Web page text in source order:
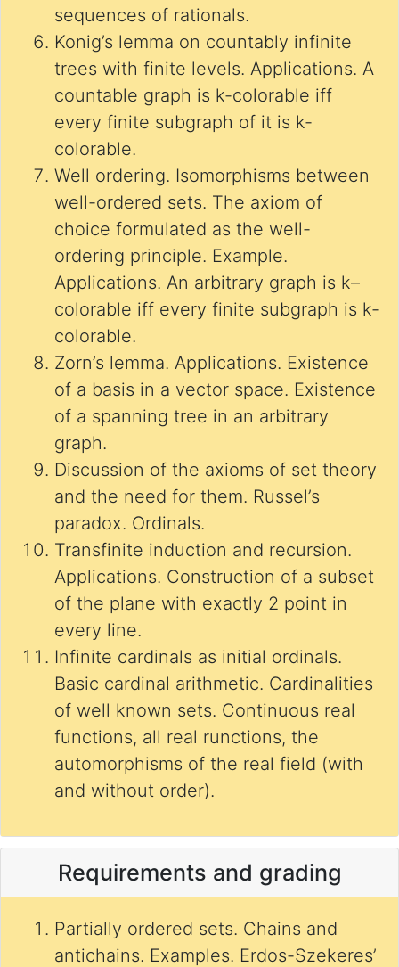
sequences of rationals.
Konig’s lemma on countably infinite
trees with finite levels. Applications. A
countable graph is k-colorable iff
every finite subgraph of it is k-
colorable.
Well ordering. Isomorphisms between
well-ordered sets. The axiom of
choice formulated as the well-
ordering principle. Example.
Applications. An arbitrary graph is k–
colorable iff every finite subgraph is k-
colorable.
Zorn’s lemma. Applications. Existence
of a basis in a vector space. Existence
of a spanning tree in an arbitrary
graph.
Discussion of the axioms of set theory
and the need for them. Russel’s
paradox. Ordinals.
Transfinite induction and recursion.
Applications. Construction of a subset
of the plane with exactly 2 point in
every line.
Infinite cardinals as initial ordinals.
Basic cardinal arithmetic. Cardinalities
of well known sets. Continuous real
functions, all real runctions, the
automorphisms of the real field (with
and without order).
Requirements and grading
Partially ordered sets. Chains and
antichains. Examples. Erdos-Szekeres’